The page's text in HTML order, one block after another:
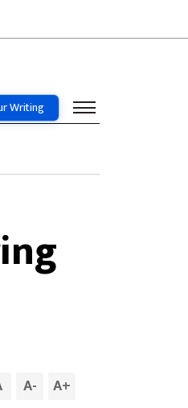
Writing
A- A+